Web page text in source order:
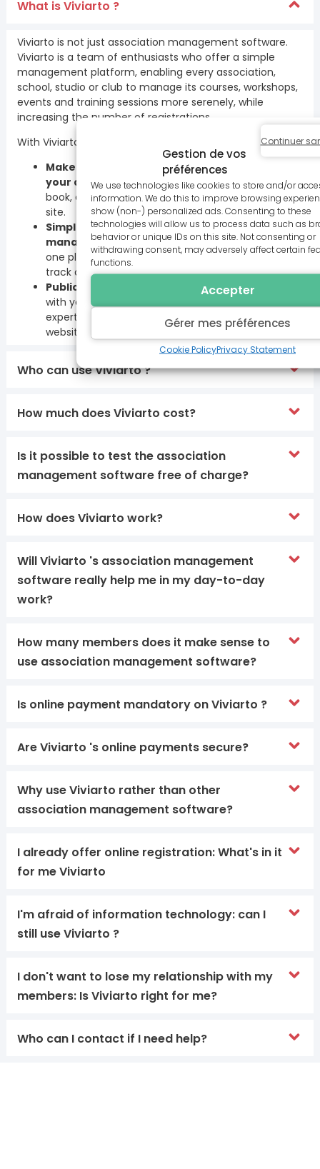
Gestion de vos
préférences
We use technologies like cookies to store and/or
information. We do this to improve browsing
show (non-) personalized ads. Consenting to these
technologies will allow us to process data such as
behavior or unique IDs on this site. Not consenting or
withdrawing consent, may adversely affect certain
functions.
Accepter
Continuer
Gérer mes préférences
Cookie PolicyPrivacy Statement
What is Viviarto ?
Viviarto is not just association management software.
Viviarto is a team of enthusiasts who offer a simple
management platform, enabling every association,
school, studio or club to manage its courses, workshops,
events and training sessions more serenely, while
increasing the number of registrations.
With Viviarto, our unlimited daily support allows you to :
Make it easy for your members to sign up for
your activities: create schedules that are easy to
book, and offer all types of payment, online or on
site.
Simplify day-to-day registration
management: centralize all your registrations in
one place. Set quotas, manage waiting lists and
track cash receipts.
Publicize your activities
: Communicate simply
with your members, call on our communications
experts and list your activities on the viviarto.com
website to raise your organization’s profile.
Who can use Viviarto ?
How much does Viviarto cost?
Is it possible to test the association
management software free of charge?
How does Viviarto work?
Will Viviarto 's association management
software really help me in my day-to-day
work?
How many members does it make sense to
use association management software?
Is online payment mandatory on Viviarto ?
Are Viviarto 's online payments secure?
Why use Viviarto rather than other
association management software?
I already offer online registration: What's in it
for me Viviarto
I'm afraid of information technology: can I
still use Viviarto ?
I don't want to lose my relationship with my
members: Is Viviarto right for me?
Who can I contact if I need help?